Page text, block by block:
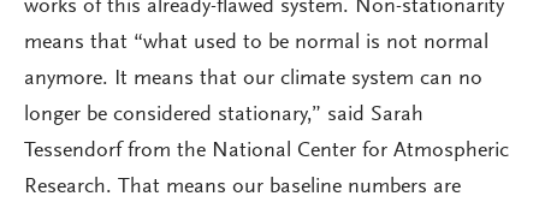
works of this already-flawed system. Non-stationarity
means that “what used to be normal is not normal
anymore. It means that our climate system can no
longer be considered stationary,” said Sarah
Tessendorf from the National Center for Atmospheric
Research. That means our baseline numbers are